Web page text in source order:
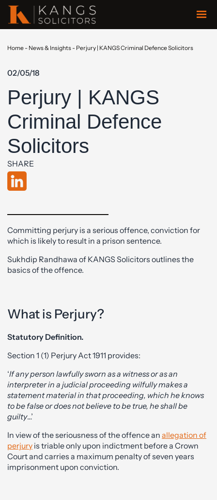
Home - News & Insights - Perjury | KANGS Criminal Defence Solicitors
02/05/18
Perjury | KANGS
Criminal Defence
Solicitors
SHARE
Committing perjury is a serious offence, conviction for
which is likely to result in a prison sentence.
Sukhdip Randhawa of KANGS Solicitors outlines the
basics of the offence.
What is Perjury?
Statutory Definition.
Section 1 (1) Perjury Act 1911 provides:
‘If any person lawfully sworn as a witness or as an
interpreter in a judicial proceeding wilfully makes a
statement material in that proceeding, which he knows
to be false or does not believe to be true, he shall be
guilty…’
In view of the seriousness of the offence an allegation of
perjury is triable only upon indictment before a Crown
Court and carries a maximum penalty of seven years
imprisonment upon conviction.